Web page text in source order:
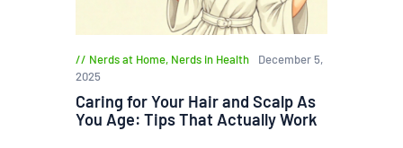
Nerds at Home, Nerds in Health
December 5,
2025
Caring for Your Hair and Scalp As
You Age: Tips That Actually Work